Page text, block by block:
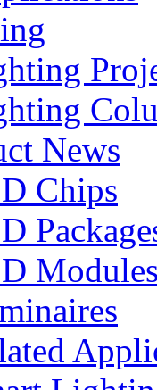
News
Chips
Modules